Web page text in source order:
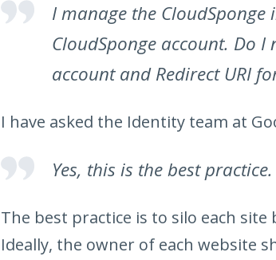
I manage the
CloudSponge account. Do
account and Redirect URI
I have asked the Identity team at
Yes, this is the best practice.
The best practice is to silo each site
Ideally, the owner of each website